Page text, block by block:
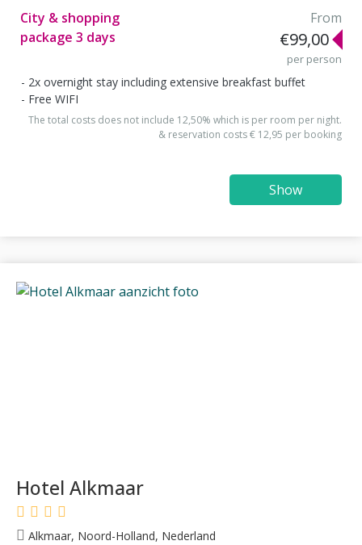
City & shopping
package 3 days
From
€99,00
per person
2x overnight stay including extensive breakfast buffet
Free WIFI
The total costs does not include 12,50% which is per room per night.
& reservation costs € 12,95 per booking
Show
Hotel Alkmaar
Alkmaar, Noord-Holland, Nederland